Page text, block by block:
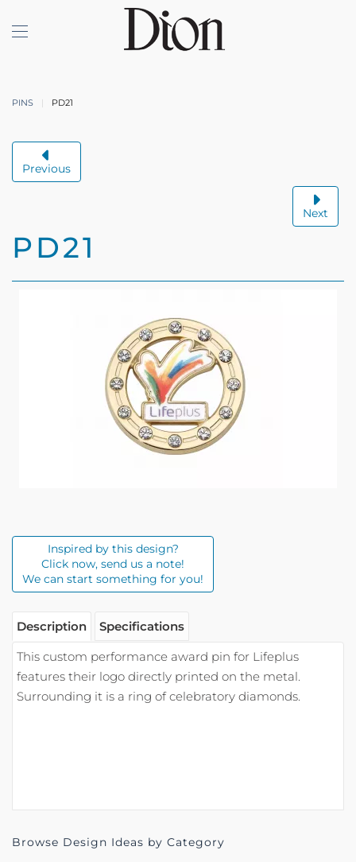
Skip to main content
PINS PD21
Previous
Next
PD21
Inspired by this design?
Click now, send us a note!
We can start something for you!
Description
Specifications
This custom performance award pin for Lifeplus
features their logo directly printed on the metal.
Surrounding it is a ring of celebratory diamonds.
Browse Design Ideas by Category